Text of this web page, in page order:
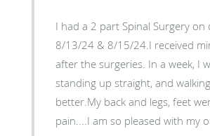
I had a 2 part Spinal Surgery on
8/13/24 & 8/15/24.I received
after the surgeries. In a week, I
standing up straight, and
better.My back and legs, feet
pain....I am so pleased with my